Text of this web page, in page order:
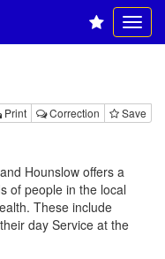
Print Correction Save
Hounslow offers a
of people in the local
These include
day Service at the